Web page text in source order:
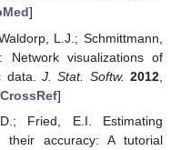
]
L.J.; Schmittmann,
Network visualizations of
data.J. Stat. Softw. 2012
CrossRef]
Fried, E.I. Estimating
their accuracy: A tutorial